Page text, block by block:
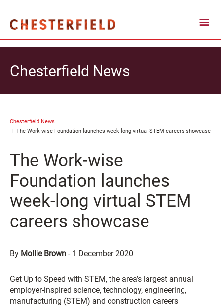
Chesterfield News
Chesterfield News
The Work-wise Foundation launches week-long virtual STEM careers showcase
The Work-wise
Foundation launches
week-long virtual STEM
careers showcase
By Mollie Brown - 1 December 2020
Get Up to Speed with STEM, the area’s largest annual
employer-inspired science, technology, engineering,
manufacturing (STEM) and construction careers